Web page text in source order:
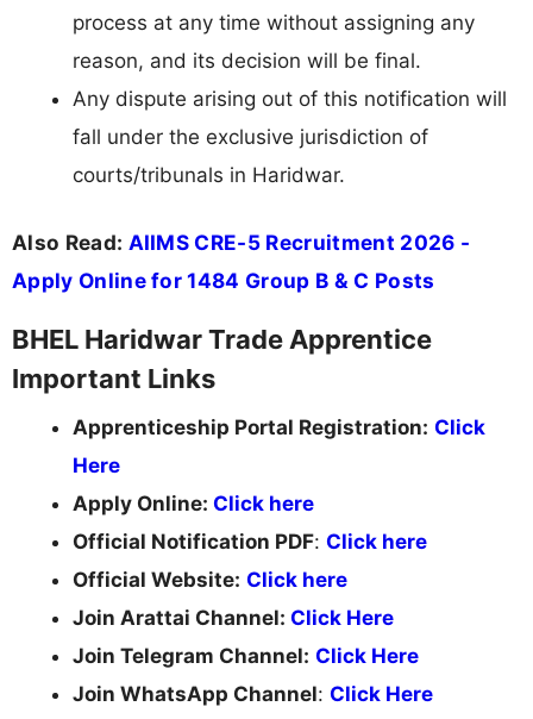
process at any time without assigning any
reason, and its decision will be final.
Any dispute arising out of this notification will
fall under the exclusive jurisdiction of
courts/tribunals in Haridwar.
Also Read: AIIMS CRE-5 Recruitment 2026 -
Apply Online for 1484 Group B & C Posts
BHEL Haridwar Trade Apprentice
Important Links
Apprenticeship Portal Registration: Click
Here
Apply Online: Click here
Official Notification PDF: Click here
Official Website: Click here
Join Arattai Channel: Click Here
Join Telegram Channel: Click Here
Join WhatsApp Channel: Click Here